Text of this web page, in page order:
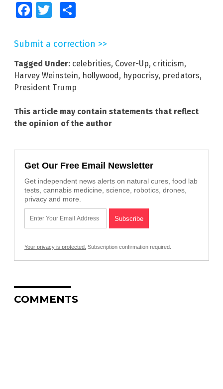
FacebookTwitter
Submit a correction >>
Tagged Under: celebrities, Cover-Up, criticism,
Harvey Weinstein, hollywood, hypocrisy, predators,
President Trump
This article may contain statements that reflect
the opinion of the author
Get Our Free Email Newsletter
Get independent news alerts on natural cures, food lab
tests, cannabis medicine, science, robotics, drones,
privacy and more.
Your privacy is protected. Subscription confirmation required.
COMMENTS